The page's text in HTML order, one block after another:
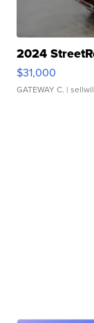
2024
$31,000
GATEWAY C. |